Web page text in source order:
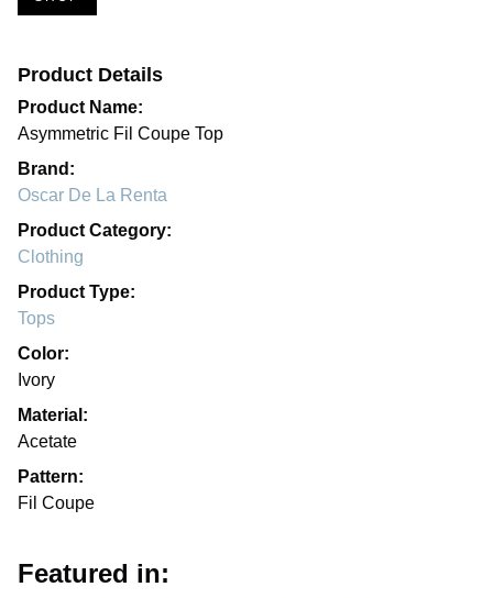
Product Details
Product Name:
Asymmetric Fil Coupe Top
Brand:
Oscar De La Renta
Product Category:
Clothing
Product Type:
Tops
Color:
Ivory
Material:
Acetate
Pattern:
Fil Coupe
Featured in: